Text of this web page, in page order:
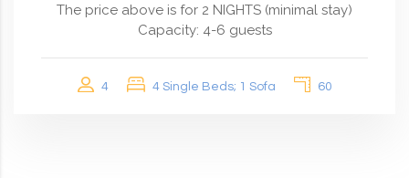
The price above is for 2 NIGHTS (minimal stay)
Capacity: 4-6 guests
4 4 Single Beds; 1 Sofa 60